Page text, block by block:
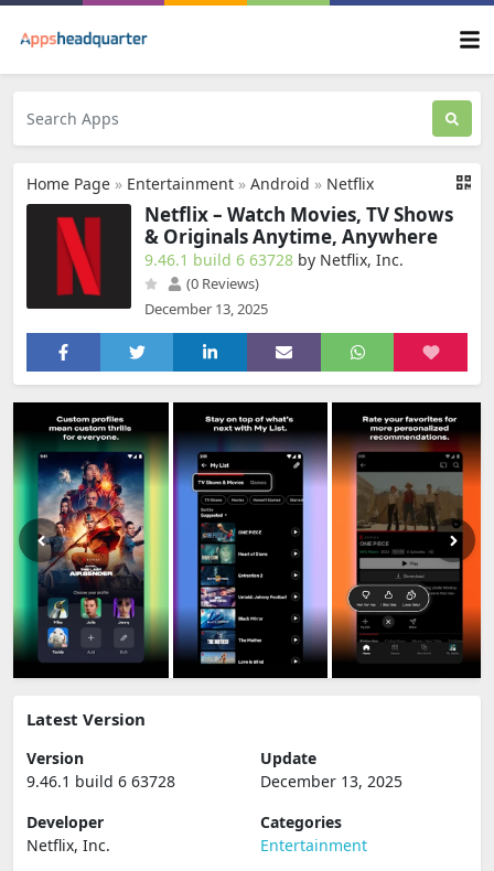
Home Page » Entertainment » Android » Netflix
Netflix – Watch Movies, TV Shows
& Originals Anytime, Anywhere
9.46.1 build 6 63728 by Netflix, Inc.
(0 Reviews)
December 13, 2025
Latest Version
Version
9.46.1 build 6 63728
Update
December 13, 2025
Developer
Netflix, Inc.
Categories
Entertainment